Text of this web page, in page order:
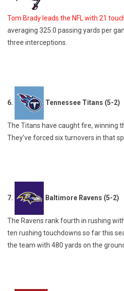
Tom Brady leads the NFL with 21
averaging 325.0 passing yards per
three interceptions.
6. Tennessee Titans (5-2)
The Titans have caught fire, winning
They’ve forced six turnovers in that
7. Baltimore Ravens (5-2)
The Ravens rank fourth in rushing
ten rushing touchdowns so far this
the team with 480 yards on the